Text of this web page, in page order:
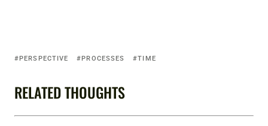
PERSPECTIVE PROCESSES TIME
RELATED THOUGHTS